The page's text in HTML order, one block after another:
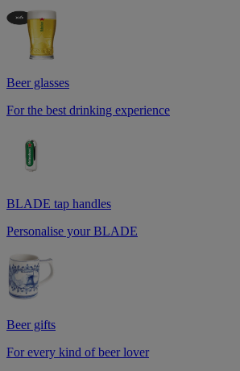
Beer glasses
For the best drinking experience
BLADE tap handles
Personalise your BLADE
Beer gifts
For every kind of beer lover